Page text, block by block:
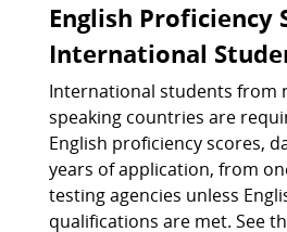
English Proficiency
International
International students from
speaking countries are
English proficiency scores,
years of application, from
testing agencies unless
qualifications are met. See